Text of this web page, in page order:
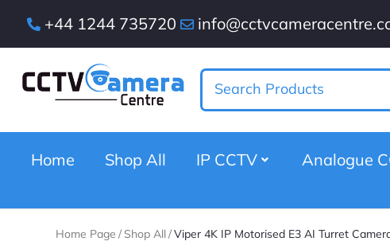
+44 1244 735720
Home Shop All IP CCTV Analogue
Home Page / Shop All/Viper 4K IP Motorised E3 AI Turret